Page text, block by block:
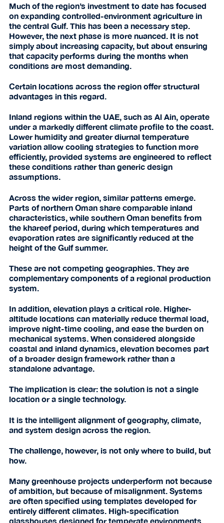
Much of the region’s investment to date has focused
on expanding controlled-environment agriculture in
the central Gulf. This has been a necessary step.
However, the next phase is more nuanced. It is not
simply about increasing capacity, but about ensuring
that capacity performs during the months when
conditions are most demanding.
Certain locations across the region offer structural
advantages in this regard.
Inland regions within the UAE, such as Al Ain, operate
under a markedly different climate profile to the coast.
Lower humidity and greater diurnal temperature
variation allow cooling strategies to function more
efficiently, provided systems are engineered to reflect
these conditions rather than generic design
assumptions.
Across the wider region, similar patterns emerge.
Parts of northern Oman share comparable inland
characteristics, while southern Oman benefits from
the khareef period, during which temperatures and
evaporation rates are significantly reduced at the
height of the Gulf summer.
These are not competing geographies. They are
complementary components of a regional production
system.
In addition, elevation plays a critical role. Higher-
altitude locations can materially reduce thermal load,
improve night-time cooling, and ease the burden on
mechanical systems. When considered alongside
coastal and inland dynamics, elevation becomes part
of a broader design framework rather than a
standalone advantage.
The implication is clear: the solution is not a single
location or a single technology.
It is the intelligent alignment of geography, climate,
and system design across the region.
The challenge, however, is not only where to build, but
how.
Many greenhouse projects underperform not because
of ambition, but because of misalignment. Systems
are often specified using templates developed for
entirely different climates. High-specification
glasshouses designed for temperate environments